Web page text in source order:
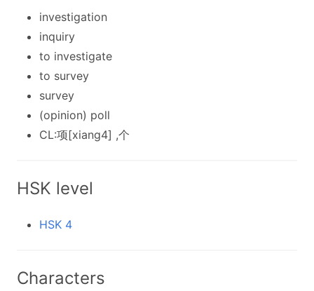
investigation
inquiry
to investigate
to survey
survey
(opinion) poll
CL:项[xiang4] ,个
HSK level
HSK 4
Characters